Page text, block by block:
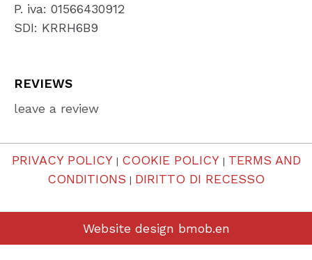
P. iva: 01566430912
SDI: KRRH6B9
REVIEWS
leave a review
PRIVACY POLICY | COOKIE POLICY | TERMS AND
CONDITIONS | DIRITTO DI RECESSO
Website design bmob.en